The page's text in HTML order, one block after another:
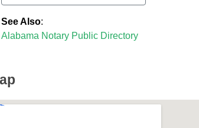
See Also:
Alabama Notary Public Directory